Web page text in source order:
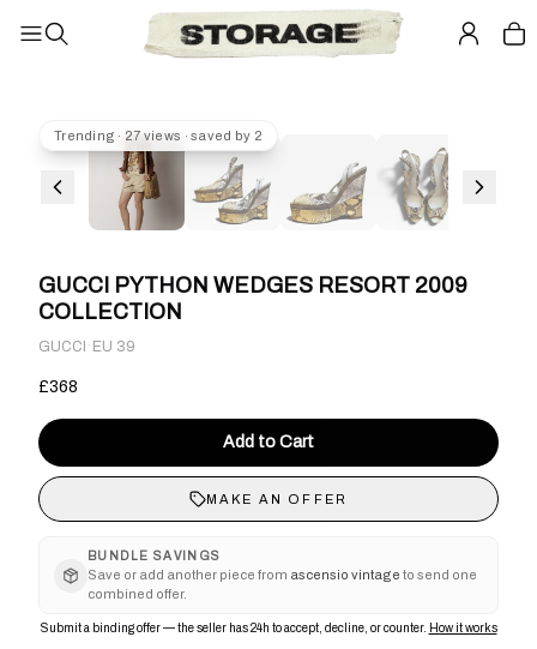
Trending · 27 views · saved by 2
GUCCI PYTHON WEDGES RESORT 2009
COLLECTION
GUCCI · EU 39
£368
Add to Cart
MAKE AN OFFER
BUNDLE SAVINGS
Save or add another piece from ascensio vintage to send one
combined offer.
Submit a binding offer — the seller has 24h to accept, decline, or counter. How it works